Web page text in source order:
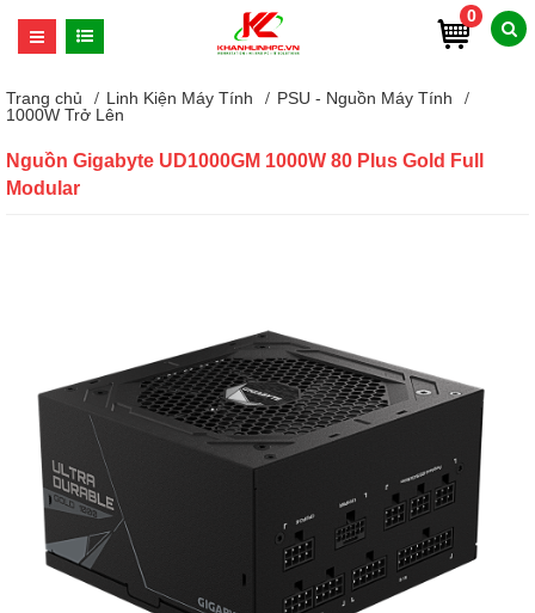
0
Trang chủ Linh Kiện Máy Tính
PSU - Nguồn Máy Tính
1000W Trở Lên
Nguồn Gigabyte UD1000GM 1000W 80 Plus Gold Full
Modular